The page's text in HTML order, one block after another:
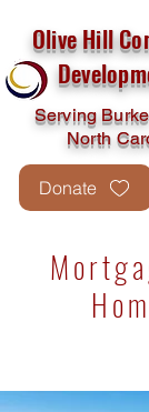
Olive Hill
Serving
North
Donate